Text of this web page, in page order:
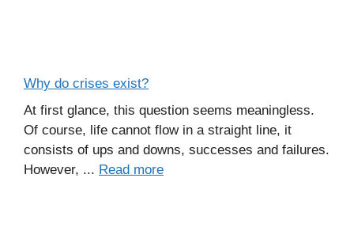
Why do crises exist?
At first glance, this question seems meaningless.
Of course, life cannot flow in a straight line, it
consists of ups and downs, successes and failures.
However, ... Read more